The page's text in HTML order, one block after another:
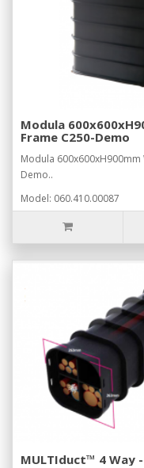
Modula
Frame C250-Demo
Modula
Demo..
Model: 060.410.00087
MULTIduct™ 4 Way